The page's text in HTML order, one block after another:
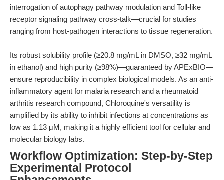
interrogation of autophagy pathway modulation and Toll-like
receptor signaling pathway cross-talk—crucial for studies
ranging from host-pathogen interactions to tissue regeneration.
Its robust solubility profile (≥20.8 mg/mL in DMSO, ≥32 mg/mL
in ethanol) and high purity (≥98%)—guaranteed by APExBIO—
ensure reproducibility in complex biological models. As an anti-
inflammatory agent for malaria research and a rheumatoid
arthritis research compound, Chloroquine's versatility is
amplified by its ability to inhibit infections at concentrations as
low as 1.13 μM, making it a highly efficient tool for cellular and
molecular biology labs.
Workflow Optimization: Step-by-Step
Experimental Protocol